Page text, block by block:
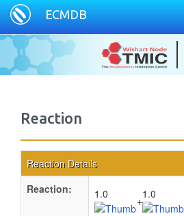
ECMDB
Reaction
Reaction Details
Reaction:
1.0
+
1.0